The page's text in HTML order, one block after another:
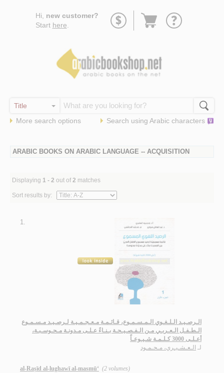
Hi, new customer?
Start here
Go
More search options Search using Arabic characters
ARABIC BOOKS ON ARABIC LANGUAGE -- ACQUISITION
Displaying 1 - 2 out of 2 matches
Sort results by:
1.
الـرصـيـد الـلـغـوي الـمـسـمـوع، قـائـمـة مـعـجـمـيـة لـرصـيـد مـسـمـوع
الـطـفـل الـعـربـي مـن الـفـصـيـحـة بـنـاءً عـلـى مـدونـة مـحـوسـبـة،
أعـلـى 3000 كـلـمـة شـيـوعـاً
لـ الـعـشـيـري، مـحـمـود
al-Raṣīd al-lughawī al-masmū‘ (2 volumes)